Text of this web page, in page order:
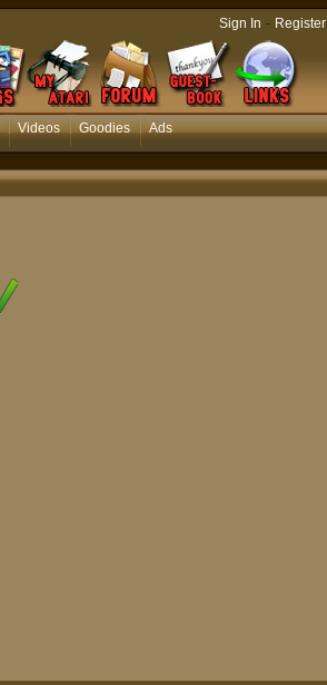
Videos Goodies Ads
Sign In - Register